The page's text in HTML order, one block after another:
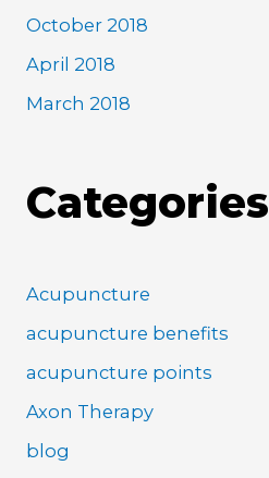
October 2018
April 2018
March 2018
Categories
Acupuncture
acupuncture benefits
acupuncture points
Axon Therapy
blog